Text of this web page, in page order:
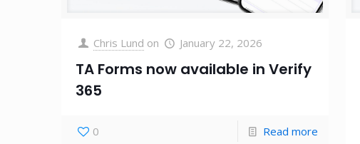
Chris Lund on January 22, 2026
TA Forms now available in Verify
365
0 Read more